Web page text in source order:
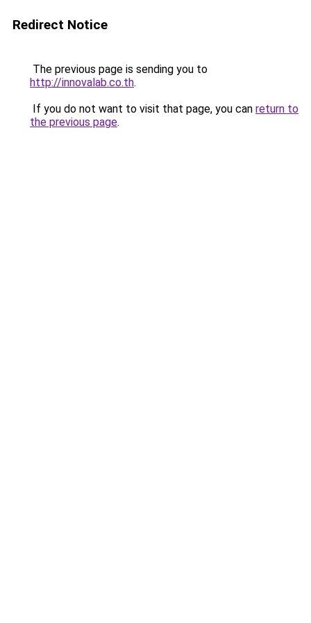
Redirect Notice
The previous page is sending you to
http://innovalab.co.th.
If you do not want to visit that page, you can return to
the previous page.